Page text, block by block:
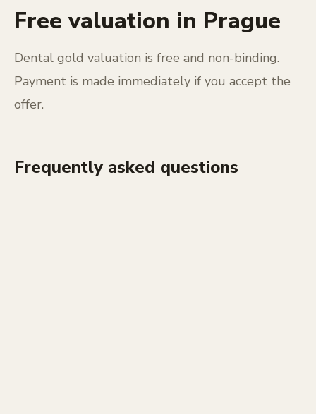
Free valuation in Prague
Dental gold valuation is free and non-binding.
Payment is made immediately if you accept the
offer.
Frequently asked questions